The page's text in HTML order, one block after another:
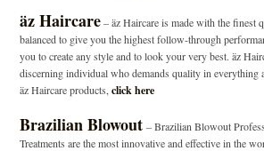
äz Haircare –äz Haircare is made with the finest
balanced to give you the highest follow-through
you to create any style and to look your very best. äz
discerning individual who demands quality in everything
äz Haircare products,click here
Brazilian Blowout – Brazilian Blowout
Treatments are the most innovative and effective in the